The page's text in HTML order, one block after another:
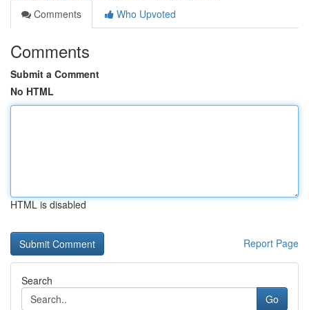
Comments
Who Upvoted
Comments
Submit a Comment
No HTML
HTML is disabled
Report Page
Search
Go